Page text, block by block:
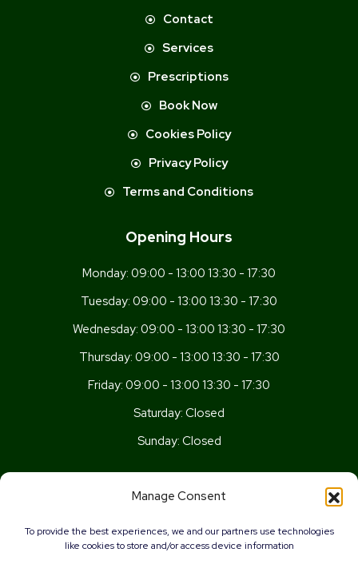
Manage Consent
To provide the best experiences, we and our partners use technologies
like cookies to store and/or access device information
Contact
Services
Prescriptions
Book Now
Cookies Policy
Privacy Policy
Terms and Conditions
Opening Hours
Monday: 09:00 - 13:00 13:30 - 17:30
Tuesday: 09:00 - 13:00 13:30 - 17:30
Wednesday: 09:00 - 13:00 13:30 - 17:30
Thursday: 09:00 - 13:00 13:30 - 17:30
Friday: 09:00 - 13:00 13:30 - 17:30
Saturday: Closed
Sunday: Closed
Cardiff,